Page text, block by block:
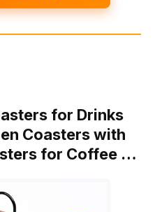
for Drinks
Coasters with
for Coffee …